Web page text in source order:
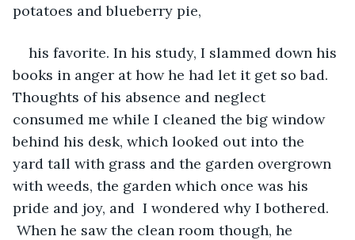
potatoes and blueberry pie,
his favorite. In his study, I slammed down his
books in anger at how he had let it get so bad.
Thoughts of his absence and neglect
consumed me while I cleaned the big window
behind his desk, which looked out into the
yard tall with grass and the garden overgrown
with weeds, the garden which once was his
pride and joy, and  I wondered why I bothered.
When he saw the clean room though, he